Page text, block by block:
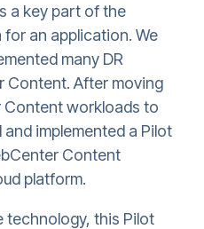
a key part of the
an application. We
many DR
Content. After moving
Content workloads to
implemented a Pilot
Content
platform.
technology, this Pilot